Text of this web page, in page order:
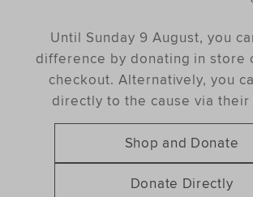
Until Sunday 9 August, you
difference by donating in store
checkout. Alternatively, you
directly to the cause via their
Shop and Donate
Donate Directly